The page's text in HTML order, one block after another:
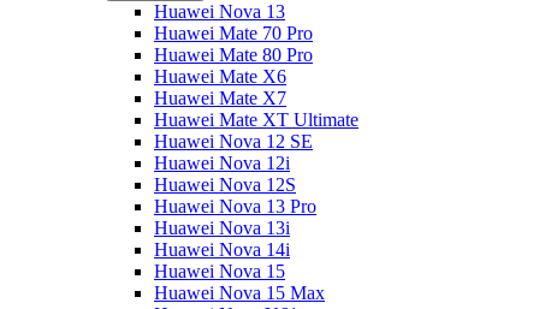
Huawei Nova 13
Huawei Mate 70 Pro
Huawei Mate 80 Pro
Huawei Mate X6
Huawei Mate X7
Huawei Mate XT Ultimate
Huawei Nova 12 SE
Huawei Nova 12i
Huawei Nova 12S
Huawei Nova 13 Pro
Huawei Nova 13i
Huawei Nova 14i
Huawei Nova 15
Huawei Nova 15 Max